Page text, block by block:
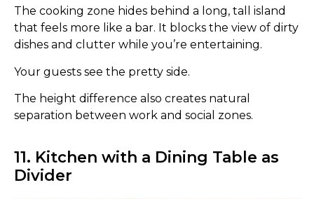
The cooking zone hides behind a long, tall island
that feels more like a bar. It blocks the view of dirty
dishes and clutter while you’re entertaining.
Your guests see the pretty side.
The height difference also creates natural
separation between work and social zones.
11. Kitchen with a Dining Table as
Divider